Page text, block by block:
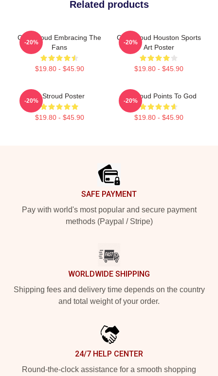
Related products
C.J. Stroud Embracing The
Fans
$19.80 - $45.90
-20%
C.J. Stroud Houston Sports
Art Poster
$19.80 - $45.90
-20%
Cj Stroud Poster
$19.80 - $45.90
-20%
CJ Stroud Points To God
$19.80 - $45.90
-20%
SAFE PAYMENT
Pay with world's most popular and secure payment
methods (Paypal / Stripe)
WORLDWIDE SHIPPING
Shipping fees and delivery time depends on the country
and total weight of your order.
24/7 HELP CENTER
Round-the-clock assistance for a smooth shopping